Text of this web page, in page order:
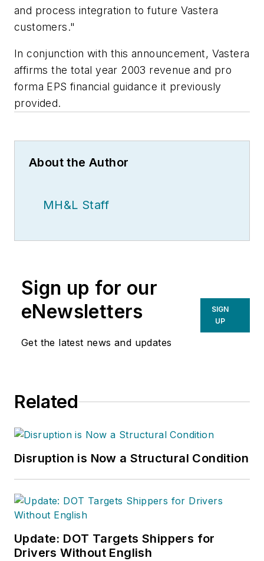
and process integration to future Vastera
customers."
In conjunction with this announcement, Vastera
affirms the total year 2003 revenue and pro
forma EPS financial guidance it previously
provided.
About the Author
MH&L Staff
Sign up for our
eNewsletters
Get the latest news and updates
SIGN
UP
Related
Disruption is Now a Structural Condition
Update: DOT Targets Shippers for
Drivers Without English